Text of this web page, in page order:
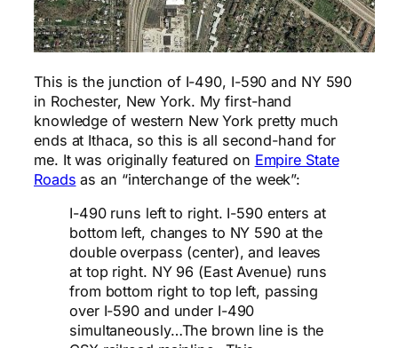
This is the junction of I-490, I-590 and NY 590
in Rochester, New York. My first-hand
knowledge of western New York pretty much
ends at Ithaca, so this is all second-hand for
me. It was originally featured on Empire State
Roads as an “interchange of the week”:
I-490 runs left to right. I-590 enters at
bottom left, changes to NY 590 at the
double overpass (center), and leaves
at top right. NY 96 (East Avenue) runs
from bottom right to top left, passing
over I-590 and under I-490
simultaneously…The brown line is the